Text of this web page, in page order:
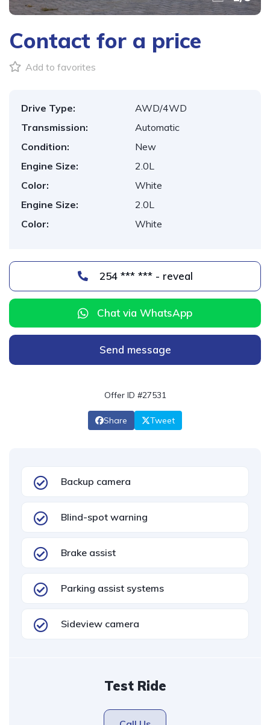
Contact for a price
Add to favorites
Drive Type:
AWD/4WD
Transmission:
Automatic
Condition:
New
Engine Size:
2.0L
Color:
White
Engine Size:
2.0L
Color:
White
254 *** *** - reveal
Chat via WhatsApp
Send message
Offer ID #27531
Share Tweet
Backup camera
Blind-spot warning
Brake assist
Parking assist systems
Sideview camera
Test Ride